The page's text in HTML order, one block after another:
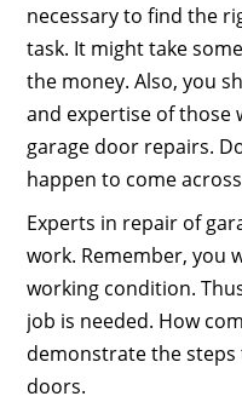
necessary to find the
task. It might take
the money. Also, you
and expertise of those
garage door repairs.
happen to come
Experts in repair of
work. Remember, you
working condition.
job is needed. How
demonstrate the
doors.